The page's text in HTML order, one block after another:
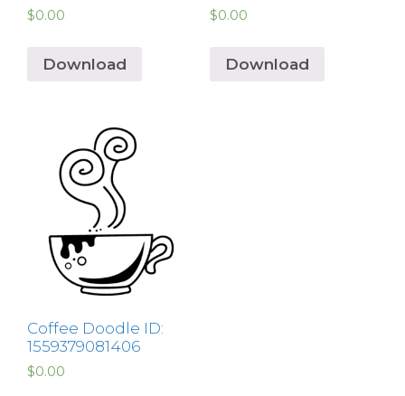
$0.00
Download
$0.00
Download
Coffee Doodle ID:
1559379081406
$0.00